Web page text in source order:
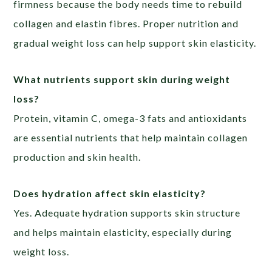
firmness because the body needs time to rebuild
collagen and elastin fibres. Proper nutrition and
gradual weight loss can help support skin elasticity.
What nutrients support skin during weight
loss?
Protein, vitamin C, omega-3 fats and antioxidants
are essential nutrients that help maintain collagen
production and skin health.
Does hydration affect skin elasticity?
Yes. Adequate hydration supports skin structure
and helps maintain elasticity, especially during
weight loss.